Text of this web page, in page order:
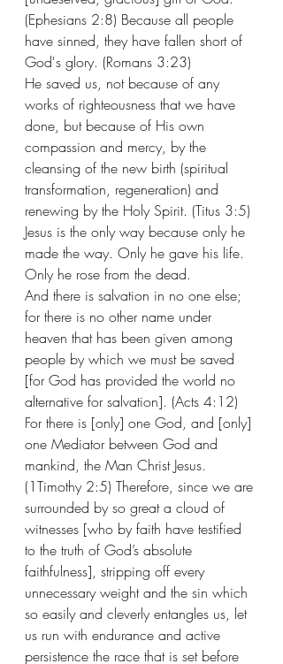
(Ephesians 2:8) Because all people
have sinned, they have fallen short of
God's glory. (Romans 3:23)
He saved us, not because of any
works of righteousness that we have
done, but because of His own
compassion and mercy, by the
cleansing of the new birth (spiritual
transformation, regeneration) and
renewing by the Holy Spirit. (Titus 3:5)
Jesus is the only way because only he
made the way. Only he gave his life.
Only he rose from the dead.
And there is salvation in no one else;
for there is no other name under
heaven that has been given among
people by which we must be saved
[for God has provided the world no
alternative for salvation]. (Acts 4:12)
For there is [only] one God, and [only]
one Mediator between God and
mankind, the Man Christ Jesus.
(1Timothy 2:5) Therefore, since we are
surrounded by so great a cloud of
witnesses [who by faith have testified
to the truth of God’s absolute
faithfulness], stripping off every
unnecessary weight and the sin which
so easily and cleverly entangles us, let
us run with endurance and active
persistence the race that is set before